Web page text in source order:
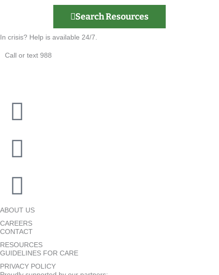
Search Resources
In crisis? Help is available 24/7.
Call or text 988
ABOUT US
CAREERS
CONTACT
RESOURCES
GUIDELINES FOR CARE
PRIVACY POLICY